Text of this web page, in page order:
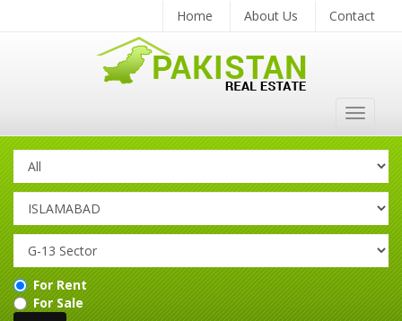
Home About Us Contact
Toggle
For Rent
For Sale